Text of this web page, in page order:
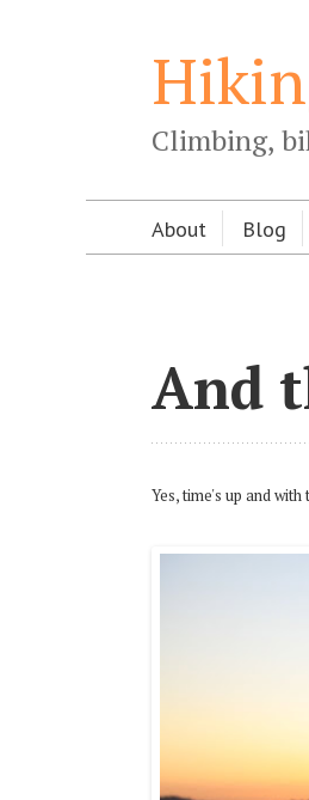
Climbing,
About Blog
And
Yes, time's up and